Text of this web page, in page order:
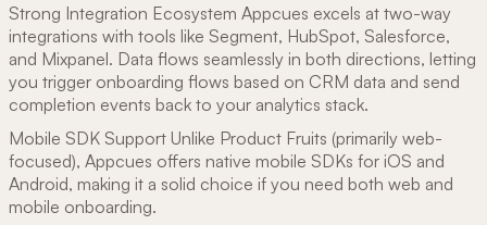
Strong Integration Ecosystem Appcues excels at two-way
integrations with tools like Segment, HubSpot, Salesforce,
and Mixpanel. Data flows seamlessly in both directions, letting
you trigger onboarding flows based on CRM data and send
completion events back to your analytics stack.
Mobile SDK Support Unlike Product Fruits (primarily web-
focused), Appcues offers native mobile SDKs for iOS and
Android, making it a solid choice if you need both web and
mobile onboarding.